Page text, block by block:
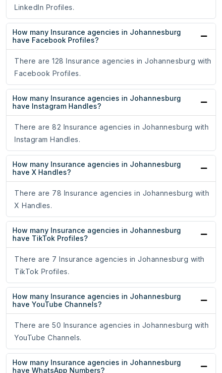
LinkedIn Profiles.
How many Insurance agencies in Johannesburg
have Facebook Profiles?
There are 128 Insurance agencies in Johannesburg with
Facebook Profiles.
How many Insurance agencies in Johannesburg
have Instagram Handles?
There are 82 Insurance agencies in Johannesburg with
Instagram Handles.
How many Insurance agencies in Johannesburg
have X Handles?
There are 78 Insurance agencies in Johannesburg with
X Handles.
How many Insurance agencies in Johannesburg
have TikTok Profiles?
There are 7 Insurance agencies in Johannesburg with
TikTok Profiles.
How many Insurance agencies in Johannesburg
have YouTube Channels?
There are 50 Insurance agencies in Johannesburg with
YouTube Channels.
How many Insurance agencies in Johannesburg
have WhatsApp Numbers?